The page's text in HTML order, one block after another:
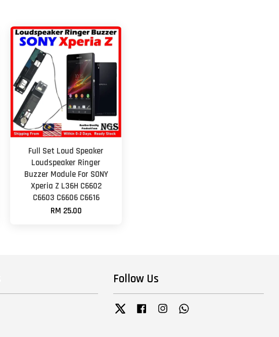
Full Set Loud Speaker
Loudspeaker Ringer
Buzzer Module For SONY
Xperia Z L36H C6602
C6603 C6606 C6616
RM 25.00
Follow Us
Twitter Facebook Instagram